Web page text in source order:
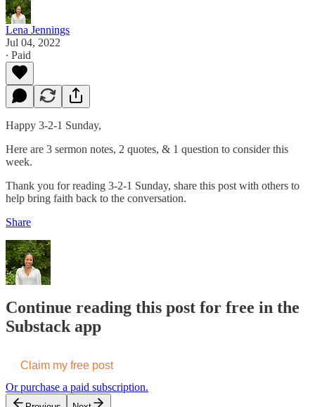
Lena Jennings
Jul 04, 2022
∙ Paid
Happy 3-2-1 Sunday,
Here are 3 sermon notes, 2 quotes, & 1 question to consider this
week.
Thank you for reading 3-2-1 Sunday, share this post with others to
help bring faith back to the conversation.
Share
Continue reading this post for free in the
Substack app
Claim my free post
Or purchase a paid subscription.